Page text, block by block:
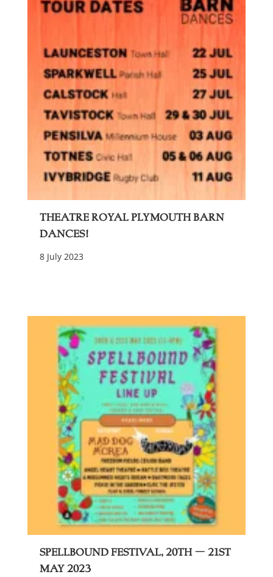
Theatre Royal Plymouth Barn
Dances!
8 July 2023
Spellbound festival, 20th – 21st
May 2023